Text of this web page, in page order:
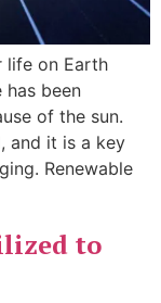
life on Earth
has been
of the sun.
and it is a key
Renewable
to